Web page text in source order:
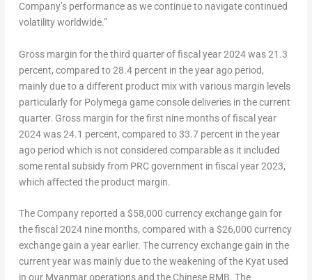
Company’s performance as we continue to navigate continued
volatility worldwide.”
Gross margin for the third quarter of fiscal year 2024 was 21.3
percent, compared to 28.4 percent in the year ago period,
mainly due to a different product mix with various margin levels
particularly for Polymega game console deliveries in the current
quarter. Gross margin for the first nine months of fiscal year
2024 was 24.1 percent, compared to 33.7 percent in the year
ago period which is not considered comparable as it included
some rental subsidy from PRC government in fiscal year 2023,
which affected the product margin.
The Company reported a $58,000 currency exchange gain for
the fiscal 2024 nine months, compared with a $26,000 currency
exchange gain a year earlier. The currency exchange gain in the
current year was mainly due to the weakening of the Kyat used
in our Myanmaroperations and the Chinese RMB. The